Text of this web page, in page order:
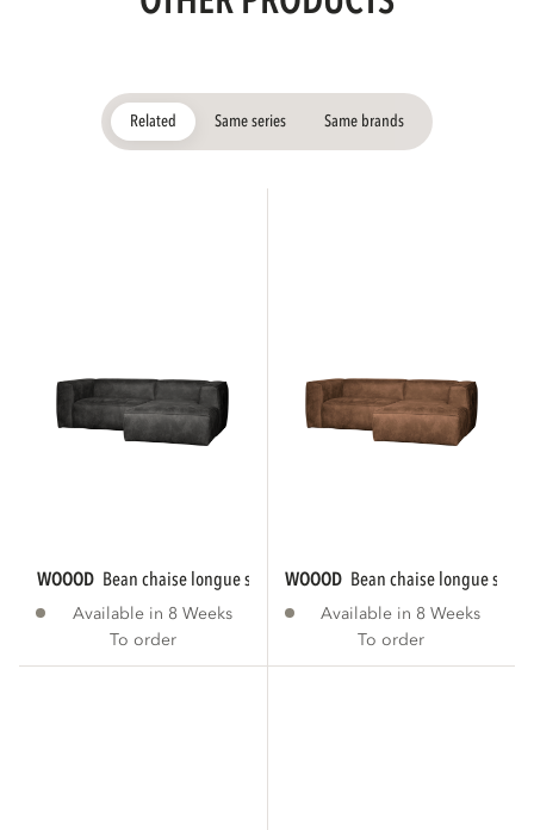
Related Same series Same brands
WOOOD bean chaise longue sofa right eco...
Available in 8 Weeks
To order
WOOOD bean chaise longue sofa
Available in 8 Weeks
To order